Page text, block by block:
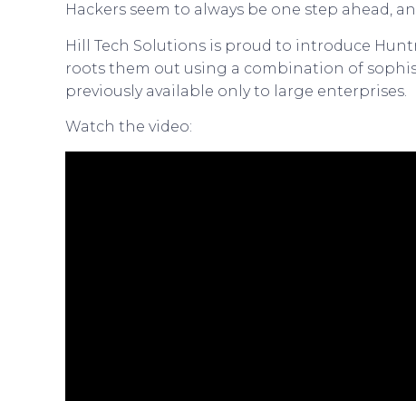
Hackers seem to always be one step ahead,
Hill Tech Solutions is proud to introduce
roots them out using a combination of
previously available only to large enterprises.
Watch the video: